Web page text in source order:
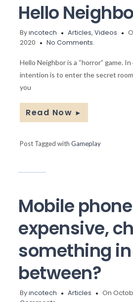
Hello
Byincotech Articles,Videos
2020
No Comments.
Hello Neighbor is a “horror” game.
intention is to enter the secret
you
Read Now ►
Post Tagged withGameplay
Mobile
expensive,
something in
between?
Byincotech Articles On